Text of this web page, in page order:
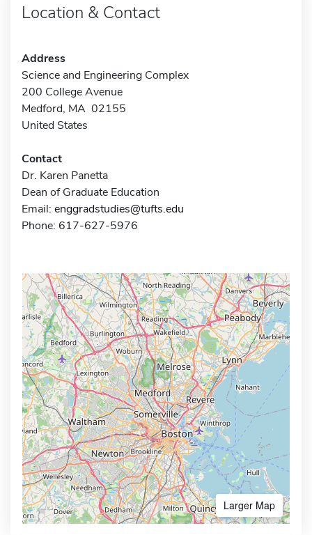
Location & Contact
Address
Science and Engineering Complex
200 College Avenue
Medford, MA 02155
United States
Contact
Dr. Karen Panetta
Dean of Graduate Education
Email: enggradstudies@tufts.edu
Phone: 617-627-5976
Larger Map